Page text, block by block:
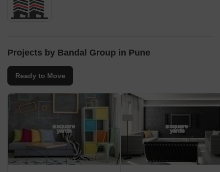
Projects by Bandal Group in Pune
Ready to Move